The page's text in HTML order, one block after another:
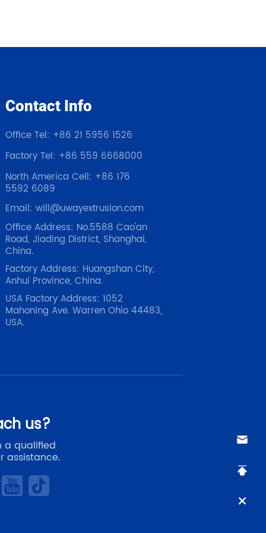
Contact Info
Office Tel: +86 21 5956 1526
Factory Tel: +86 559 6668000
North America Cell: +86 176
5592 6089
Email: will@uwayextrusion.com
Office Address: No.5588 Cao'an
Road, Jiading District, Shanghai,
China.
Factory Address: Huangshan City,
Anhui Province, China.
USA Factory Address: 1052
Mahoning Ave. Warren Ohio 44483,
USA.
us?
a qualified
assistance.